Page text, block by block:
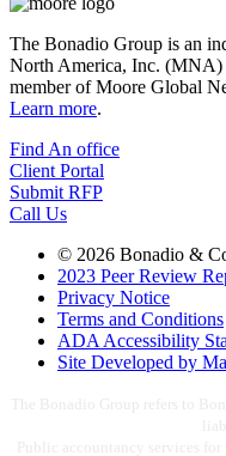
The Bonadio Group is an
North America, Inc. (MNA)
member of Moore Global
Learn more.
Find An office
Client Portal
Submit RFP
Call Us
© 2026 Bonadio &
2023 Peer Review
Privacy Notice
Terms and Conditions
ADA Accessibility
Site Developed by